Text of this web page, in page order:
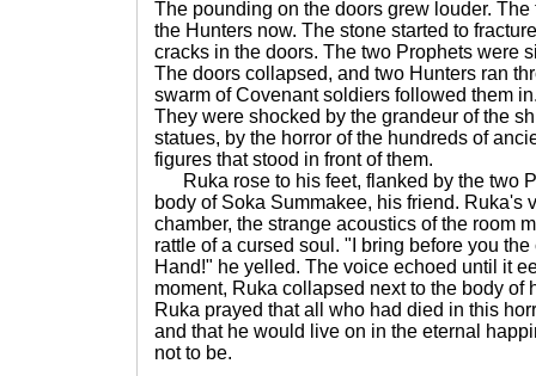
The pounding on the doors grew louder.
the Hunters now. The stone started to
cracks in the doors. The two Prophets were
The doors collapsed, and two Hunters ran
swarm of Covenant soldiers followed them
They were shocked by the grandeur of the
statues, by the horror of the hundreds of
figures that stood in front of them.
Ruka rose to his feet, flanked by the two
body of Soka Summakee, his friend. Ruka's
chamber, the strange acoustics of the room
rattle of a cursed soul. "I bring before you
Hand!" he yelled. The voice echoed until it
moment, Ruka collapsed next to the body of
Ruka prayed that all who had died in this
and that he would live on in the eternal
not to be.